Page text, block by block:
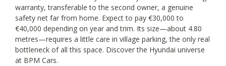
warranty, transferable to the second owner, a genuine
safety net far from home. Expect to pay €30,000 to
€40,000 depending on year and trim. Its size—about 4.80
metres—requires a little care in village parking, the only real
bottleneck of all this space. Discover the Hyundai universe
at BPM Cars.